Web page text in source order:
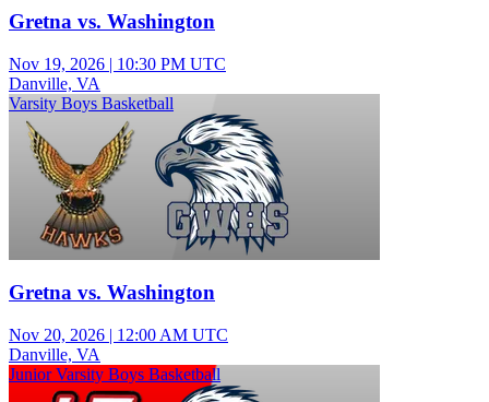
Gretna vs. Washington
Nov 19, 2026 | 10:30 PM UTC
Danville, VA
Varsity Boys Basketball
Gretna vs. Washington
Nov 20, 2026 | 12:00 AM UTC
Danville, VA
Junior Varsity Boys Basketball